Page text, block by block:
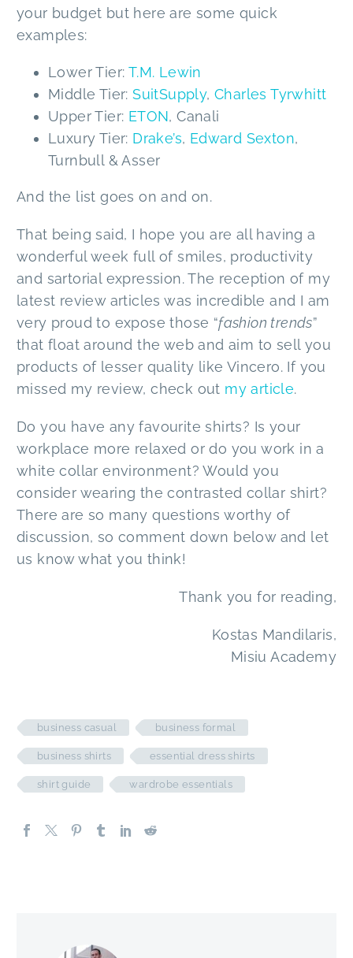
your budget but here are some quick
examples:
Lower Tier: T.M. Lewin
Middle Tier:SuitSupply,Charles Tyrwhitt
Upper Tier: ETON, Canali
Luxury Tier: Drake’s, Edward Sexton,
Turnbull & Asser
And the list goes on and on.
That being said, I hope you are all having a
wonderful week full of smiles, productivity
and sartorial expression. The reception of my
latest review articles was incredible and I am
very proud to expose those “fashion trends”
that float around the web and aim to sell you
products of lesser quality like Vincero. If you
missed my review, check out my article.
Do you have any favourite shirts? Is your
workplace more relaxed or do you work in a
white collar environment? Would you
consider wearing the contrasted collar shirt?
There are so many questions worthy of
discussion, so comment down below and let
us know what you think!
Thank you for reading,
Kostas Mandilaris,
Misiu Academy
business casual business formal
business shirts essential dress shirts
shirt guide wardrobe essentials